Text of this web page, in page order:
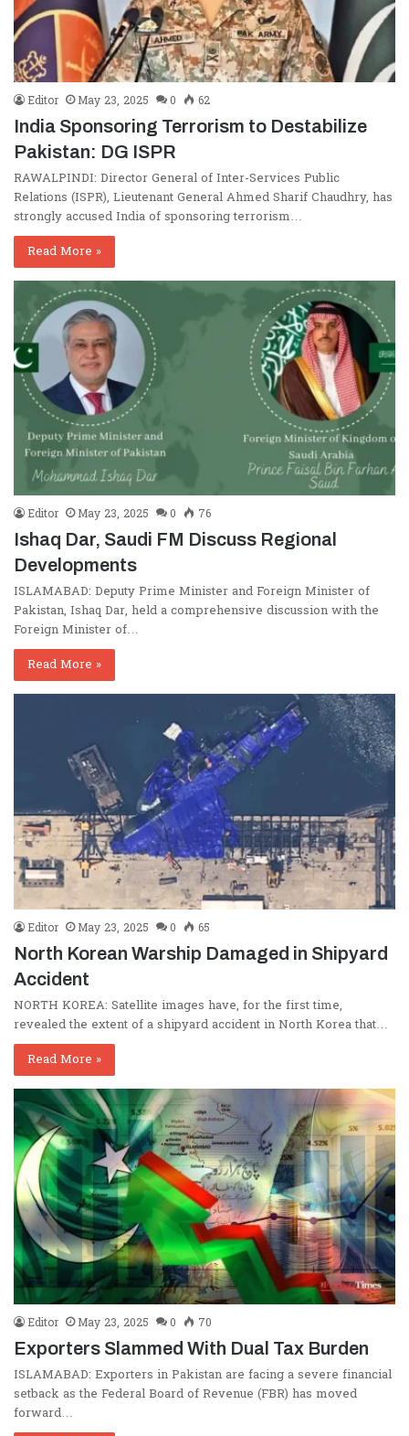
Editor May 23, 2025 0
62
India Sponsoring Terrorism to Destabilize
Pakistan: DG ISPR
RAWALPINDI: Director General of Inter-Services Public
Relations (ISPR), Lieutenant General Ahmed Sharif Chaudhry, has
strongly accused India of sponsoring terrorism…
Read More »
Editor May 23, 2025 0
76
Ishaq Dar, Saudi FM Discuss Regional
Developments
ISLAMABAD: Deputy Prime Minister and Foreign Minister of
Pakistan, Ishaq Dar, held a comprehensive discussion with the
Foreign Minister of…
Read More »
Editor May 23, 2025 0
65
North Korean Warship Damaged in Shipyard
Accident
NORTH KOREA: Satellite images have, for the first time,
revealed the extent of a shipyard accident in North Korea that…
Read More »
Editor May 23, 2025 0
70
Exporters Slammed With Dual Tax Burden
ISLAMABAD: Exporters in Pakistan are facing a severe financial
setback as the Federal Board of Revenue (FBR) has moved
forward…